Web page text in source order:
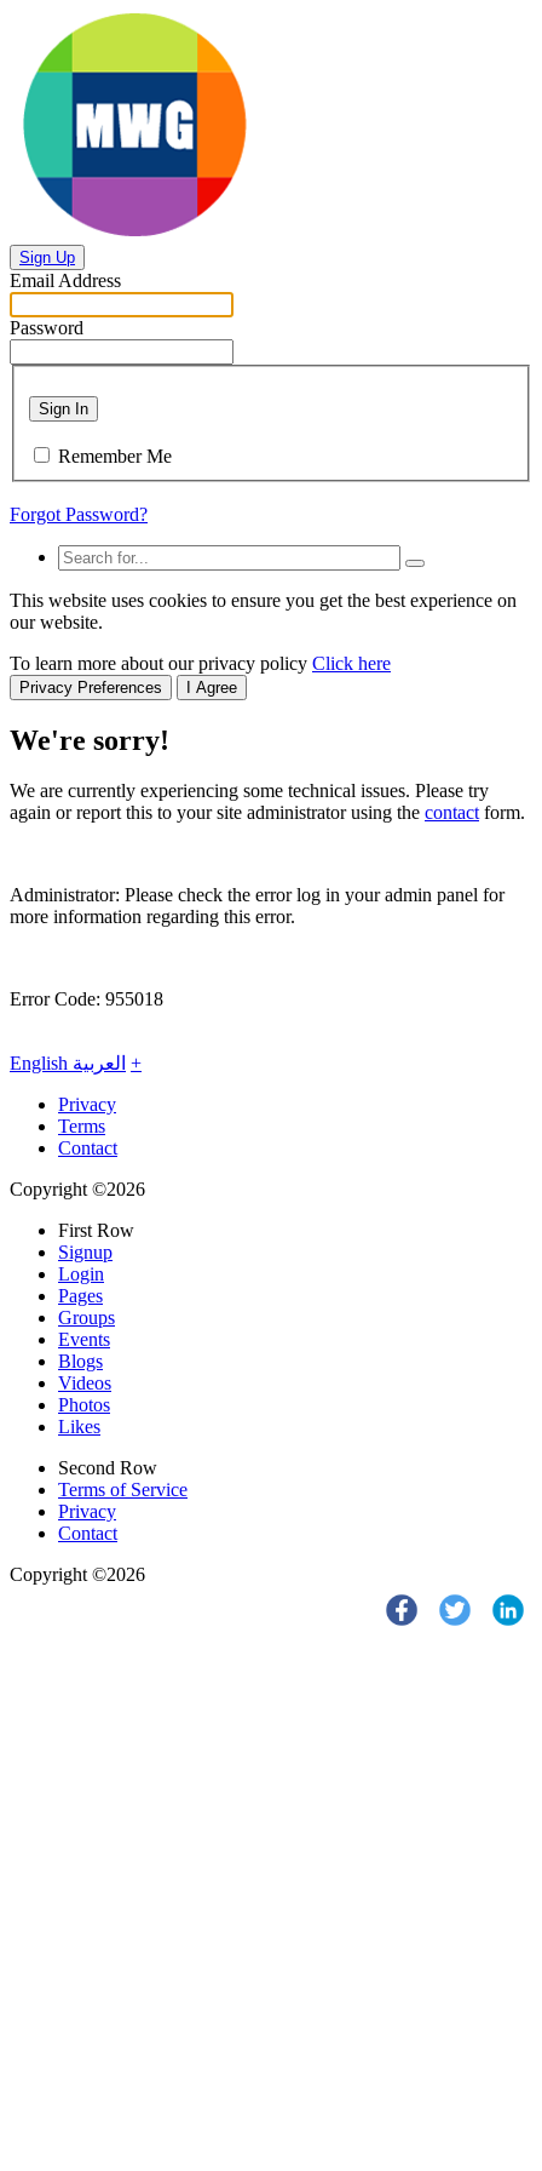
Sign Up
Email Address
Password
Sign In
Remember Me
Forgot Password?
This website uses cookies to ensure you get the best experience on
our website.
To learn more about our privacy policy Click here
Privacy Preferences I Agree
We're sorry!
We are currently experiencing some technical issues. Please try
again or report this to your site administrator using the contactform.
Administrator: Please check the error log in your admin panel for
more information regarding this error.
Error Code: 955018
English العربية +
Privacy
Terms
Contact
Copyright ©2026
First Row
Signup
Login
Pages
Groups
Events
Blogs
Videos
Photos
Likes
Second Row
Terms of Service
Privacy
Contact
Copyright ©2026